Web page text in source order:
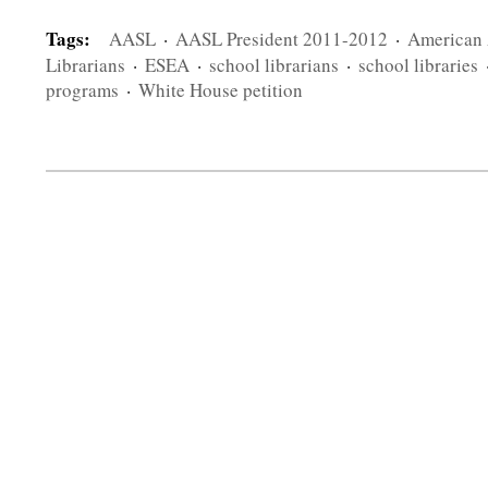
Tags: AASL · AASL President 2011-2012 ·
Librarians · ESEA · school librarians · school libraries
programs · White House petition